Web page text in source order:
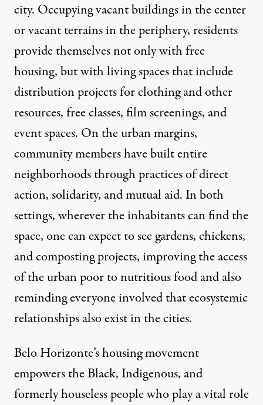
city. Occupying vacant buildingsin the center
or vacant terrains in the periphery, residents
provide themselves not only with free
housing, but with living spaces that include
distribution projects for clothing and other
resources, free classes, film screenings, and
event spaces. On the urban margins,
community members have built entire
neighborhoods through practices of direct
action, solidarity, and mutual aid. In both
settings, wherever the inhabitants can find the
space, one can expect to see gardens, chickens,
and composting projects, improving the access
of the urban poor to nutritious food and also
reminding everyone involved that ecosystemic
relationships also exist in the cities.
Belo Horizonte’s housing movement
empowers the Black, Indigenous, and
formerly houseless people who play a vital role